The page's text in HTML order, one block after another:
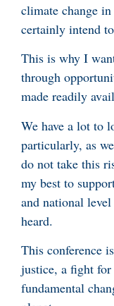
climate change
certainly intend
This is why I
through
made readily
We have a lot to
particularly, as
do not take this
my best to
and national
heard.
This conference
justice, a fight
fundamental